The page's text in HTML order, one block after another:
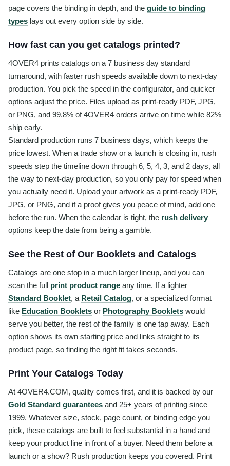
page covers the binding in depth, and the guide to binding
types lays out every option side by side.
How fast can you get catalogs printed?
4OVER4 prints catalogs on a 7 business day standard
turnaround, with faster rush speeds available down to next-day
production. You pick the speed in the configurator, and quicker
options adjust the price. Files upload as print-ready PDF, JPG,
or PNG, and 99.8% of 4OVER4 orders arrive on time while 82%
ship early.
Standard production runs 7 business days, which keeps the
price lowest. When a trade show or a launch is closing in, rush
speeds step the timeline down through 6, 5, 4, 3, and 2 days, all
the way to next-day production, so you only pay for speed when
you actually need it. Upload your artwork as a print-ready PDF,
JPG, or PNG, and if a proof gives you peace of mind, add one
before the run. When the calendar is tight, the rush delivery
options keep the date from being a gamble.
See the Rest of Our Booklets and Catalogs
Catalogs are one stop in a much larger lineup, and you can
scan the full print product range any time. If a lighter
Standard Booklet, a Retail Catalog, or a specialized format
like Education Booklets or Photography Booklets would
serve you better, the rest of the family is one tap away. Each
option shows its own starting price and links straight to its
product page, so finding the right fit takes seconds.
Print Your Catalogs Today
At 4OVER4.COM, quality comes first, and it is backed by our
Gold Standard guarantees and 25+ years of printing since
1999. Whatever size, stock, page count, or binding edge you
pick, these catalogs are built to feel substantial in a hand and
keep your product line in front of a buyer. Need them before a
launch or a show? Rush production keeps you covered. Print